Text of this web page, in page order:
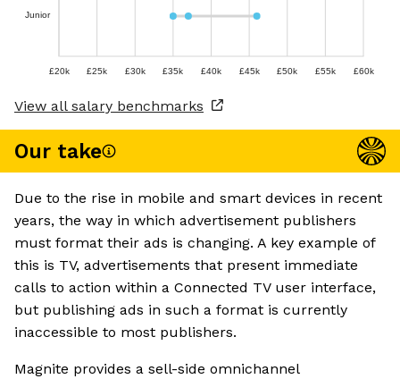
Junior
£20k £25k £30k £35k £40k £45k £50k £55k £60k
View all salary benchmarks
Our take
Due to the rise in mobile and smart devices in recent
years, the way in which advertisement publishers
must format their ads is changing. A key example of
this is TV, advertisements that present immediate
calls to action within a Connected TV user interface,
but publishing ads in such a format is currently
inaccessible to most publishers.
Magnite provides a sell-side omnichannel